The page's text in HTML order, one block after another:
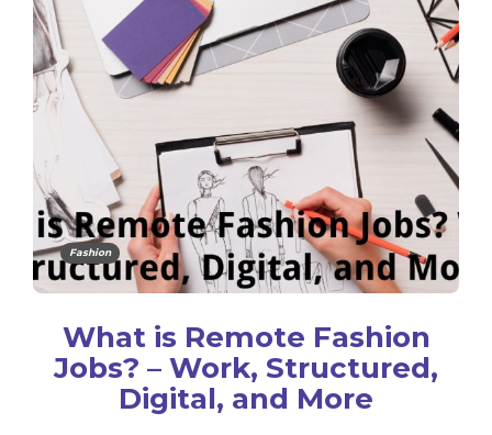
Fashion
What is Remote Fashion
Jobs? – Work, Structured,
Digital, and More